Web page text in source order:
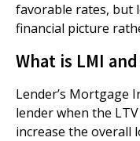
favorable rates, but
financial picture
What is LMI
Lender’s Mortgage
lender when the
increase the overall